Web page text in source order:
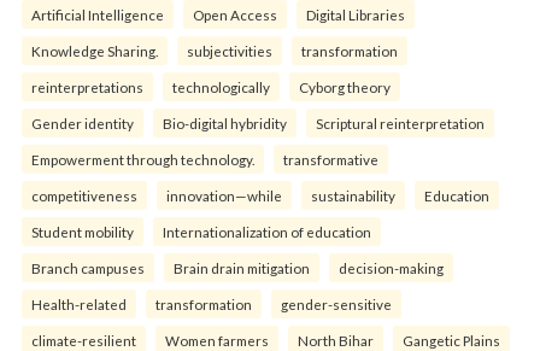
Artificial Intelligence Open Access Digital Libraries
Knowledge Sharing. subjectivities transformation
reinterpreta⁠tions tec⁠hnologically Cyborg theory
Gender identity Bio-digital hybridity Scriptural reinterpretation
Empowerment through technology. transformative
competitiveness innovation—while sustainability Education
Student mobility Internationalization of education
Branch campuses Brain drain mitigation decision-making
Health-related transformation gender-sensitive
climate-resilient Women farmers North Bihar Gangetic Plains